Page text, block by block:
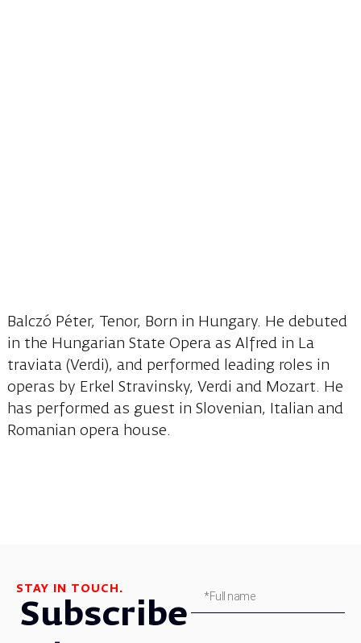
Balczó Péter, Tenor, Born in Hungary. He debuted
in the Hungarian State Opera as Alfred in La
traviata (Verdi), and performed leading roles in
operas by Erkel Stravinsky, Verdi and Mozart. He
has performed as guest in Slovenian, Italian and
Romanian opera house.
STAY IN TOUCH.
Subscribe